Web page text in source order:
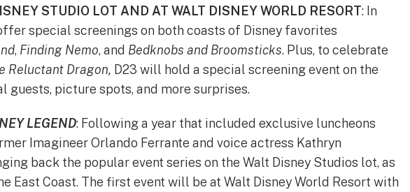
STUDIO LOT AND AT WALT DISNEY WORLD RESORT: In
special screenings on both coasts of Disney favorites
, Finding Nemo, and Bedknobs and Broomsticks. Plus, to celebrate
Reluctant Dragon, D23 will hold a special screening event on the
guests, picture spots, and more surprises.
LEGEND: Following a year that included exclusive luncheons
Imagineer Orlando Ferrante and voice actress Kathryn
back the popular event series on the Walt Disney Studios lot, as
East Coast. The first event will be at Walt Disney World Resort with